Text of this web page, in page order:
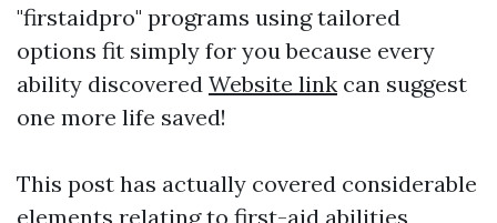
"firstaidpro" programs using tailored
options fit simply for you because every
ability discovered Website link can suggest
one more life saved!
This post has actually covered considerable
elements relating to first-aid abilities